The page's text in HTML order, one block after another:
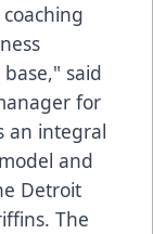
said
for
an integral
and
Detroit
The